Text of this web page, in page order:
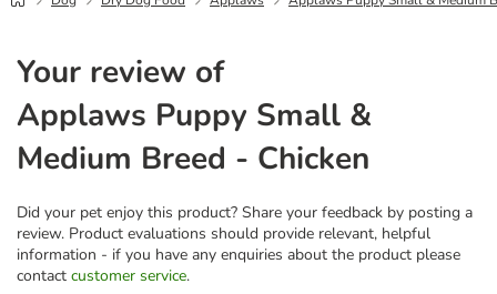
Your review of
Applaws Puppy Small &
Medium Breed - Chicken
Did your pet enjoy this product? Share your feedback by posting a
review. Product evaluations should provide relevant, helpful
information - if you have any enquiries about the product please
contact customer service.